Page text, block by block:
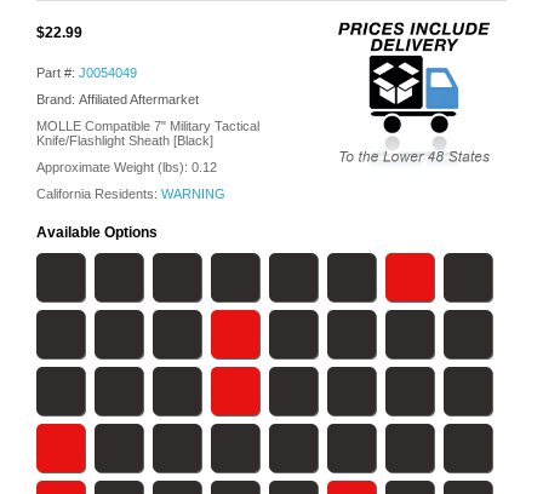
$22.99
Part #: J0054049
Brand: Affiliated Aftermarket
MOLLE Compatible 7" Military Tactical
Knife/Flashlight Sheath [Black]
Approximate Weight (lbs): 0.12
California Residents: WARNING
Available Options